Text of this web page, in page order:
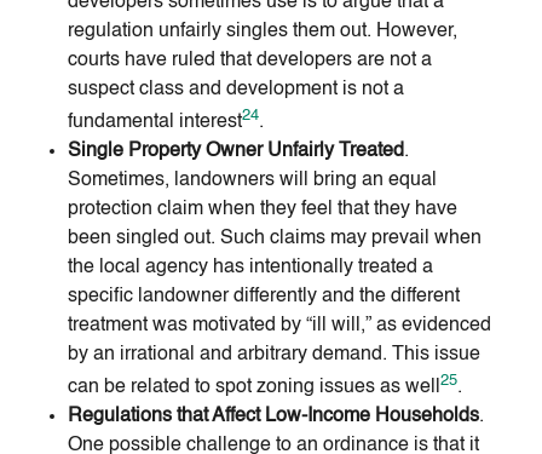
regulation unfairly singles them out. However,
courts have ruled that developers are not a
suspect class and development is not a
fundamental interest24.
Single Property Owner Unfairly Treated.
Sometimes, landowners will bring an equal
protection claim when they feel that they have
been singled out. Such claims may prevail when
the local agency has intentionally treated a
specific landowner differently and the different
treatment was motivated by “ill will,” as evidenced
by an irrational and arbitrary demand. This issue
can be related to spot zoning issues as well25.
Regulations that Affect Low-Income Households.
One possible challenge to an ordinance is that it